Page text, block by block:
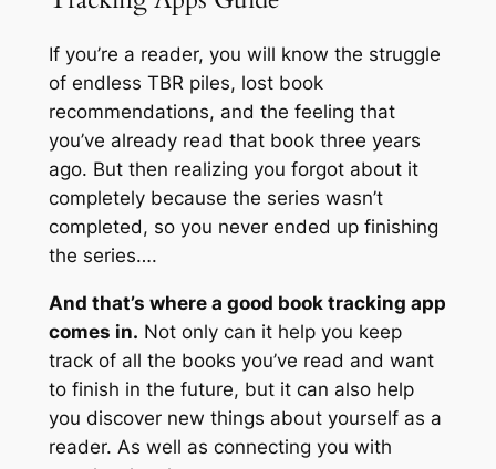
If you’re a reader, you will know the struggle
of endless TBR piles, lost book
recommendations, and the feeling that
you’ve already read that book three years
ago. But then realizing you forgot about it
completely because the series wasn’t
completed, so you never ended up finishing
the series….
And that’s where a good book tracking app
comes in. Not only can it help you keep
track of all the books you’ve read and want
to finish in the future, but it can also help
you discover new things about yourself as a
reader. As well as connecting you with